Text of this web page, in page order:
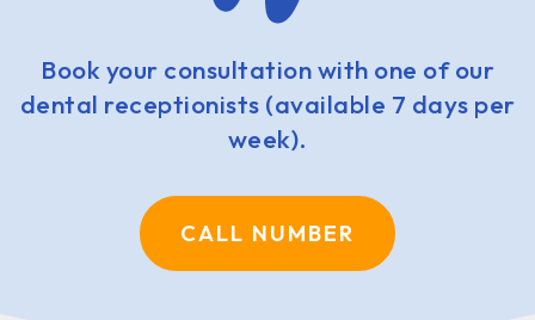
Book your consultation with one of our
dental receptionists (available 7 days per
week).
CALL NUMBER